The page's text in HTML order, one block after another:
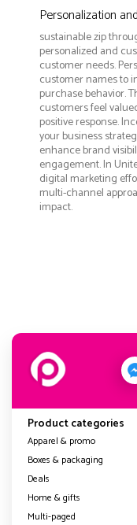
Personalization
sustainable zip
personalized and
customer needs.
customer names to
purchase behavior.
customers feel
positive response.
your business
enhance brand
engagement. In
digital marketing
multi-channel
impact.
Product categories
Apparel & promo
Boxes & packaging
Deals
Home & gifts
Multi-paged